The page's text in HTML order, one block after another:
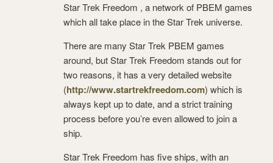
Star Trek Freedom , a network of PBEM games
which all take place in the Star Trek universe.
There are many Star Trek PBEM games
around, but Star Trek Freedom stands out for
two reasons, it has a very detailed website
(http://www.startrekfreedom.com) which is
always kept up to date, and a strict training
process before you’re even allowed to join a
ship.
Star Trek Freedom has five ships, with an